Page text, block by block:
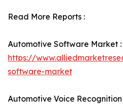
Read More Reports :
Automotive Software Market :
https://
software-market
Automotive Voice